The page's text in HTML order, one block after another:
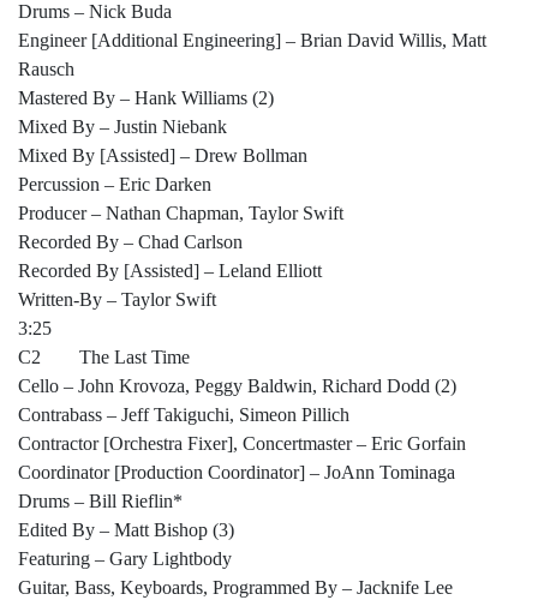
Drums – Nick Buda
Engineer [Additional Engineering] – Brian David Willis, Matt
Rausch
Mastered By – Hank Williams (2)
Mixed By – Justin Niebank
Mixed By [Assisted] – Drew Bollman
Percussion – Eric Darken
Producer – Nathan Chapman, Taylor Swift
Recorded By – Chad Carlson
Recorded By [Assisted] – Leland Elliott
Written-By – Taylor Swift
3:25
C2 The Last Time
Cello – John Krovoza, Peggy Baldwin, Richard Dodd (2)
Contrabass – Jeff Takiguchi, Simeon Pillich
Contractor [Orchestra Fixer], Concertmaster – Eric Gorfain
Coordinator [Production Coordinator] – JoAnn Tominaga
Drums – Bill Rieflin*
Edited By – Matt Bishop (3)
Featuring – Gary Lightbody
Guitar, Bass, Keyboards, Programmed By – Jacknife Lee